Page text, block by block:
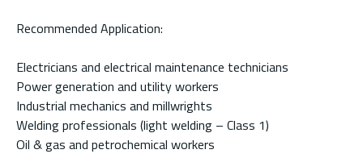
Recommended Application:
Electricians and electrical maintenance technicians
Power generation and utility workers
Industrial mechanics and millwrights
Welding professionals (light welding – Class 1)
Oil & gas and petrochemical workers